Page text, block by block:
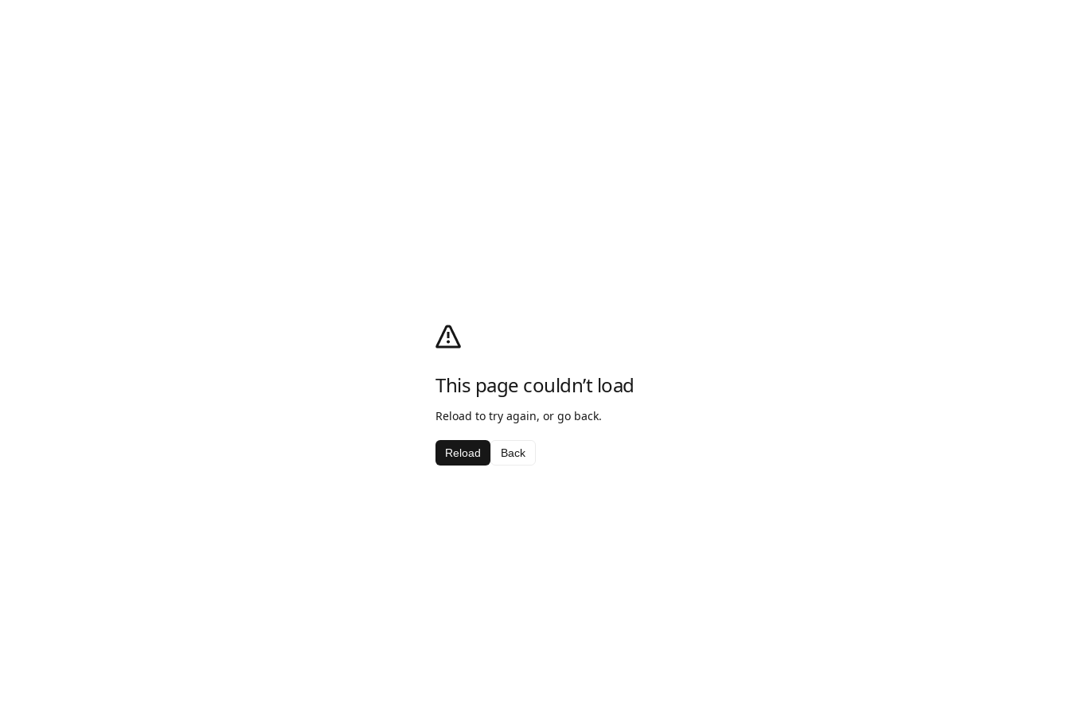
This page couldn’t load
Reload to try again, or go back.
Reload Back